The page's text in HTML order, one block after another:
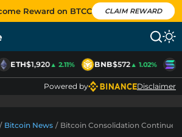
Reward on BTCC CLAIM REWARD
ETH$1,920▲ 2.11% BNB$572▲ 1.02%
Powered by Disclaimer
/ Bitcoin News / Bitcoin Consolidation